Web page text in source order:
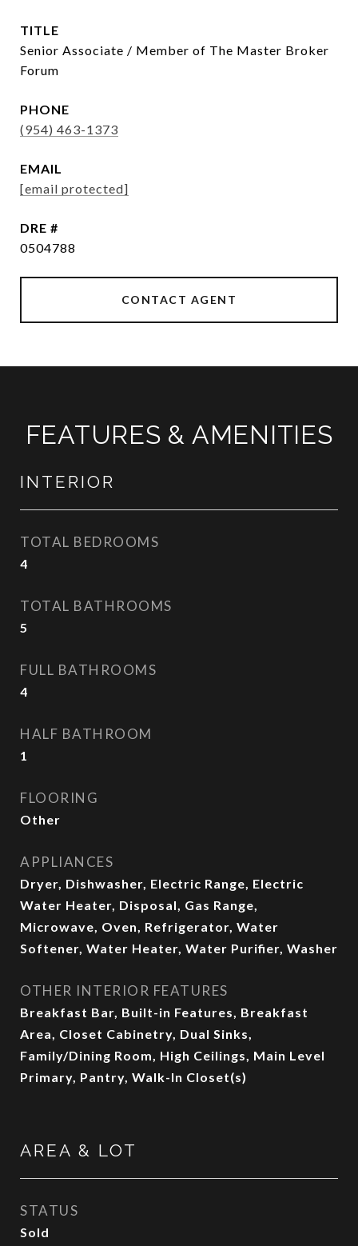
TITLE
Senior Associate / Member of The Master Broker
Forum
PHONE
(954) 463-1373
EMAIL
[email protected]
DRE #
0504788
CONTACT AGENT
FEATURES & AMENITIES
INTERIOR
TOTAL BEDROOMS
4
TOTAL BATHROOMS
5
FULL BATHROOMS
4
HALF BATHROOM
1
FLOORING
Other
APPLIANCES
Dryer, Dishwasher, Electric Range, Electric
Water Heater, Disposal, Gas Range,
Microwave, Oven, Refrigerator, Water
Softener, Water Heater, Water Purifier, Washer
OTHER INTERIOR FEATURES
Breakfast Bar, Built-in Features, Breakfast
Area, Closet Cabinetry, Dual Sinks,
Family/Dining Room, High Ceilings, Main Level
Primary, Pantry, Walk-In Closet(s)
AREA & LOT
STATUS
Sold